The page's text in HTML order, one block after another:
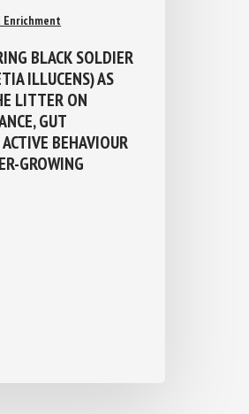
BLACK SOLDIER
ILLUCENS) AS
LITTER ON
GUT
BEHAVIOUR
GROWING